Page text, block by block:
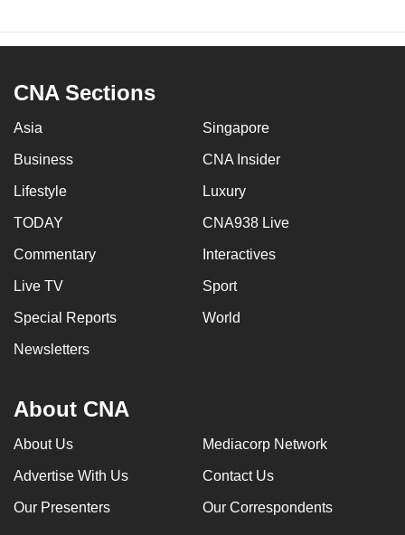
CNA Sections
Asia Singapore
Business CNA Insider
Lifestyle Luxury
TODAY CNA938 Live
Commentary Interactives
Live TV Sport
Special Reports World
Newsletters
About CNA
About Us Mediacorp Network
Advertise With Us Contact Us
Our Presenters Our Correspondents